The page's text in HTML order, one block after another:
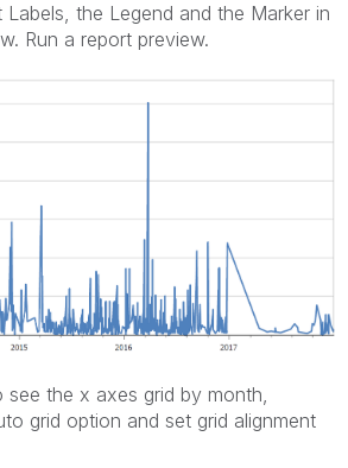
Labels, the Legend and the Marker in
Run a report preview.
the x axes grid by month,
grid option and set grid alignment